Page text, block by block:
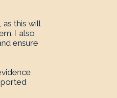
this will
I also
ensure